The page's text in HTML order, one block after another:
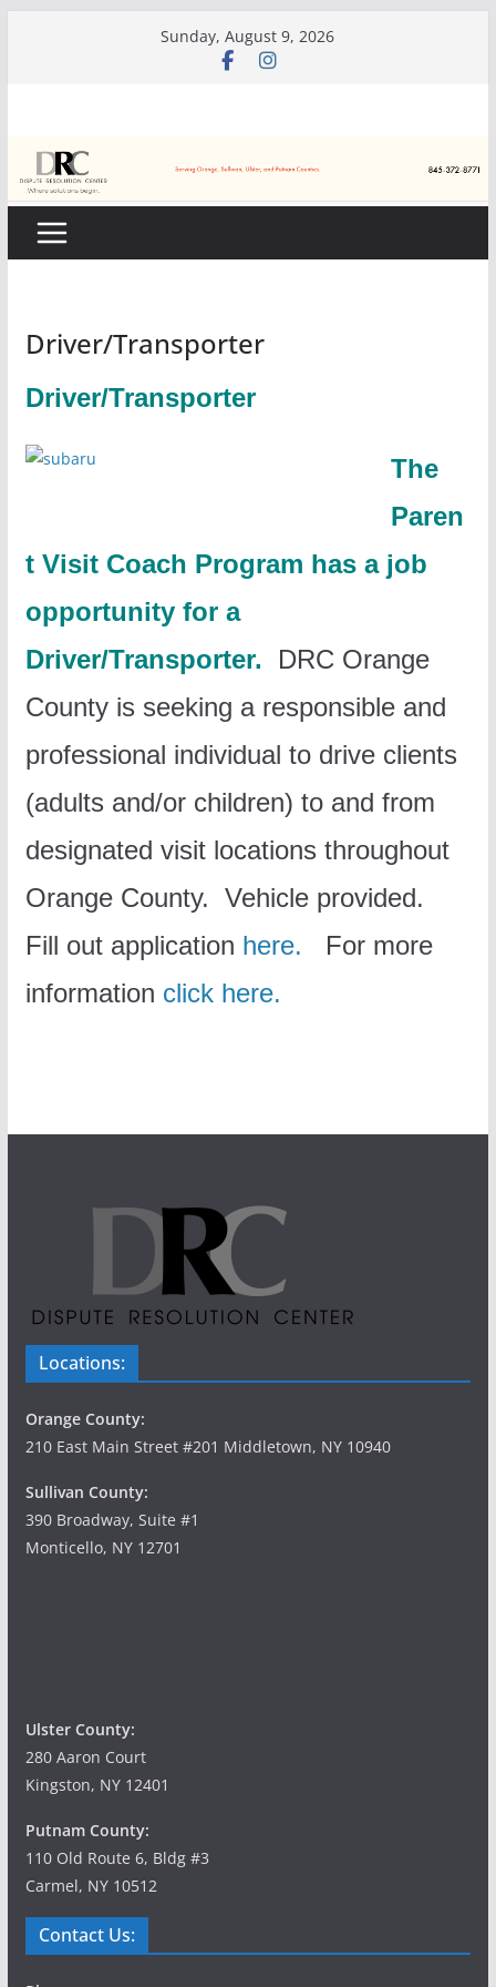
Sunday, August 9, 2026
Driver/Transporter
Driver/Transporter
The
Paren
t Visit Coach Program has a job
opportunity for a
Driver/Transporter. DRC Orange
County is seeking a responsible and
professional individual to drive clients
(adults and/or children) to and from
designated visit locations throughout
Orange County. Vehicle provided.
Fill out application here. For more
information click here.
Locations:
Orange County:
210 East Main Street #201 Middletown, NY 10940
Sullivan County:
390 Broadway, Suite #1
Monticello, NY 12701
Ulster County:
280 Aaron Court
Kingston, NY 12401
Putnam County:
110 Old Route 6, Bldg #3
Carmel, NY 10512
Contact Us: